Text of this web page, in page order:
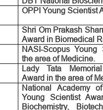
OPPI Young Scientist
Shri Om Prakash
Award in Biomedical
NASI-Scopus
the area of Medicine.
Lady Tata
Award in the area of
National Academy
Young Scientist
Biochemistry,